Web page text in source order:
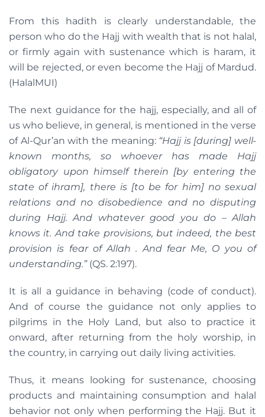
From this hadith is clearly understandable, the
person who do the Hajj with wealth that is not halal,
or firmly again with sustenance which is haram, it
will be rejected, or even become the Hajj of Mardud.
(HalalMUI)
The next guidance for the hajj, especially, and all of
us who believe, in general, is mentioned in the verse
of Al-Qur’an with the meaning: “Hajj is [during] well-
known months, so whoever has made Hajj
obligatory upon himself therein [by entering the
state of ihram], there is [to be for him] no sexual
relations and no disobedience and no disputing
during Hajj. And whatever good you do – Allah
knows it. And take provisions, but indeed, the best
provision is fear of Allah . And fear Me, O you of
understanding.”(QS. 2:197).
It is all a guidance in behaving (code of conduct).
And of course the guidance not only applies to
pilgrims in the Holy Land, but also to practice it
onward, after returning from the holy worship, in
the country, in carrying out daily living activities.
Thus, it means looking for sustenance, choosing
products and maintaining consumption and halal
behavior not only when performing the Hajj. But it